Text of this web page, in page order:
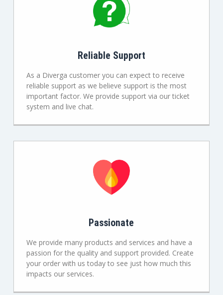
Reliable Support
As a Diverga customer you can expect to receive
reliable support as we believe support is the most
important factor. We provide support via our ticket
system and live chat.
Passionate
We provide many products and services and have a
passion for the quality and support provided. Create
your order with us today to see just how much this
impacts our services.